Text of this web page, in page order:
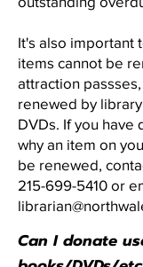
It's also important
items cannot be
attraction
renewed by
DVDs. If you have
why an item on
be renewed,
215-699-5410 or
Can I donate